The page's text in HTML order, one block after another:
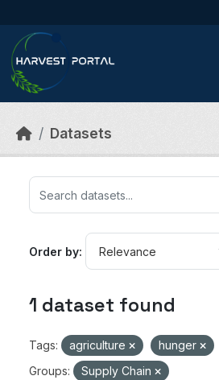
Datasets
Order by
1 dataset found
Tags: agriculture hunger
Groups:
Supply Chain